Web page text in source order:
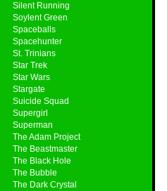
Silent Running
Soylent Green
Spaceballs
Spacehunter
St. Trinians
Star Trek
Star Wars
Stargate
Suicide Squad
Supergirl
Superman
The Adam Project
The Beastmaster
The Black Hole
The Bubble
The Dark Crystal